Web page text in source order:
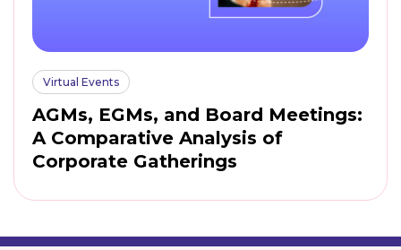
Virtual Events
AGMs, EGMs, and Board Meetings:
A Comparative Analysis of
Corporate Gatherings